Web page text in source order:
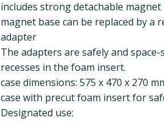
includes strong detachable magnet
magnet base can be replaced by a
adapter
The adapters are safely and
recesses in the foam insert.
case dimensions: 575 x 470 x 270
case with precut foam insert for
Designated use: